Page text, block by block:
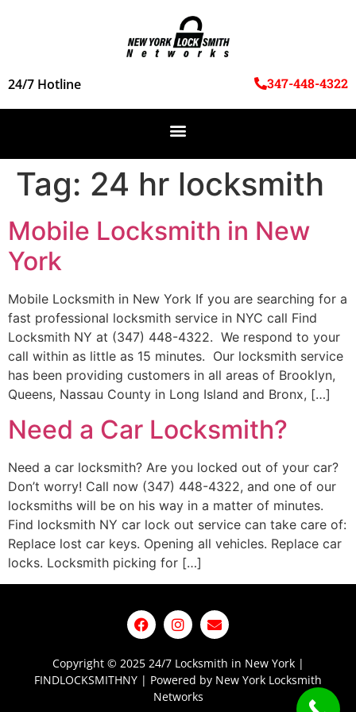
24/7 Hotline 347-448-4322
Tag: 24 hr locksmith
Mobile Locksmith in New
York
Mobile Locksmith in New York If you are searching for a
fast professional locksmith service in NYC call Find
Locksmith NY at (347) 448-4322. We respond to your
call within as little as 15 minutes. Our locksmith service
has been providing customers in all areas of Brooklyn,
Queens, Nassau County in Long Island and Bronx, […]
Need a Car Locksmith?
Need a car locksmith? Are you locked out of your car?
Don’t worry! Call now (347) 448-4322, and one of our
locksmiths will be on his way in a matter of minutes.
Find locksmith NY car lock out service can take care of:
Replace lost car keys. Opening all vehicles. Replace car
locks. Locksmith picking for […]
Copyright © 2025 24/7 Locksmith in New York |
FINDLOCKSMITHNY | Powered by New York Locksmith
Networks